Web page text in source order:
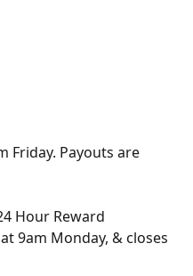
Friday. Payouts are
Hour Reward
9am Monday, & closes